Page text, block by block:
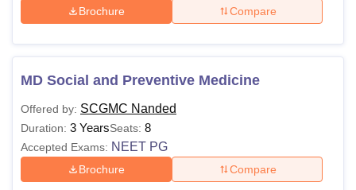
Brochure Compare
MD Social and Preventive Medicine
Offered by: SCGMC Nanded
Duration: 3 YearsSeats: 8
Accepted Exams: NEET PG
Brochure Compare